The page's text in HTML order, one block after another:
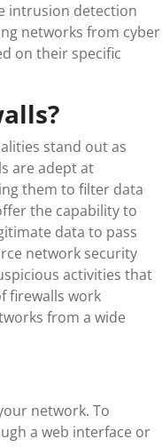
intrusion detection
networks from cyber
on their specific
stand out as
are adept at
them to filter data
the capability to
data to pass
network security
activities that
firewalls work
from a wide
network. To
a web interface or